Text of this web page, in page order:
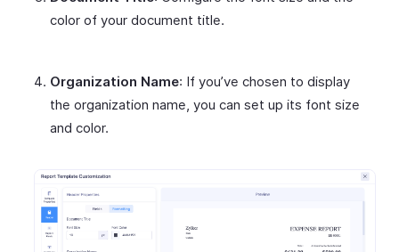
color of your document title.
Organization Name: If you’ve chosen to display
the organization name, you can set up its font size
and color.